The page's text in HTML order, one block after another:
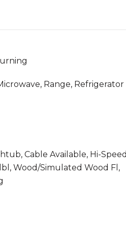
Range, Refrigerator
Cable Available, Hi-Speed
Wood/Simulated Wood Fl,